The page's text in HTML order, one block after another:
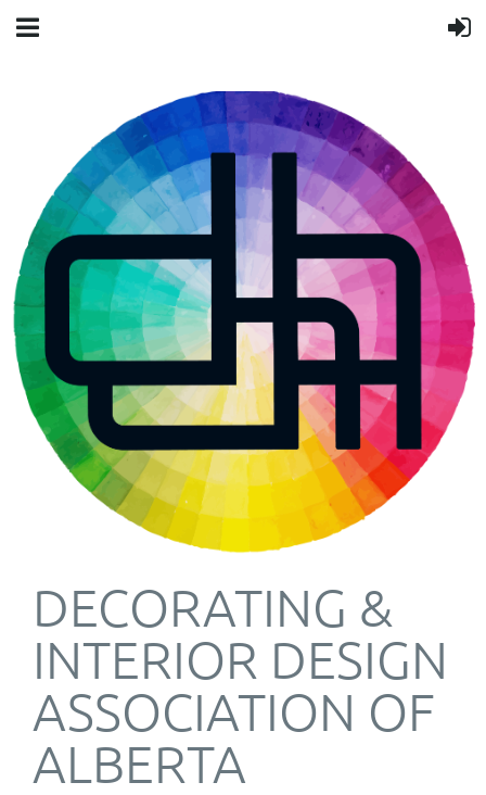
DECORATING &
INTERIOR DESIGN
ASSOCIATION OF
ALBERTA